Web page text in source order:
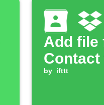
Add file
by ifttt